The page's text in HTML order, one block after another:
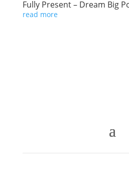
Fully Present – Dream Big
read more